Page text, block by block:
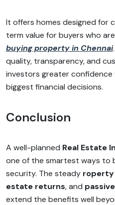
It offers homes designed for
term value for buyers who
buying property in Chennai
quality, transparency, and
investors greater confidence
biggest financial decisions.
Conclusion
A well-planned Real Estate
one of the smartest ways to
security. The steady roperty
estate returns, and
extend the benefits well